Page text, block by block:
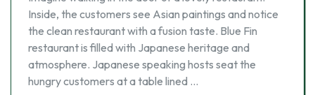
Inside, the customers see Asian paintings and notice
the clean restaurant with a fusion taste. Blue Fin
restaurant is filled with Japanese heritage and
atmosphere. Japanese speaking hosts seat the
hungry customers at a table lined …